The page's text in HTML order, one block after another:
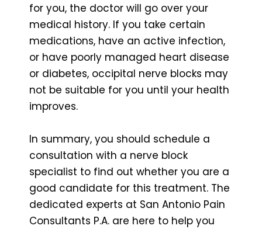
for you, the doctor will go over your
medical history. If you take certain
medications, have an active infection,
or have poorly managed heart disease
or diabetes, occipital nerve blocks may
not be suitable for you until your health
improves.
In summary, you should schedule a
consultation with a nerve block
specialist to find out whether you are a
good candidate for this treatment. The
dedicated experts at San Antonio Pain
Consultants P.A. are here to help you